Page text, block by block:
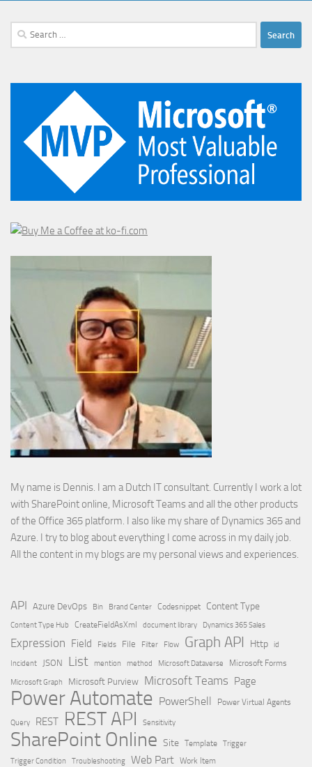
Search
for:
My name is Dennis. I am a Dutch IT consultant. Currently I work a lot
with SharePoint online, Microsoft Teams and all the other products
of the Office 365 platform. I also like my share of Dynamics 365 and
Azure. I try to blog about everything I come across in my daily job.
All the content in my blogs are my personal views and experiences.
API Azure DevOps Bin Brand Center Codesnippet Content Type
Content Type Hub CreateFieldAsXml document library Dynamics 365 Sales
Expression Field Fields File Filter Flow Graph API Http id
Incident JSON List mention method Microsoft Dataverse
Microsoft Forms
Microsoft Graph
Microsoft Purview Microsoft Teams Page
Power Automate PowerShell Power Virtual Agents
Query REST REST API Sensitivity
SharePoint Online Site Template Trigger
Trigger Condition
Troubleshooting Web Part Work Item